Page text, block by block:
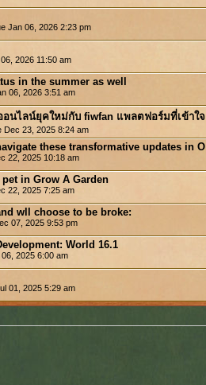
Jan 06, 2026 2:23 pm
2026 11:50 am
in the summer as well
06, 2026 3:51 am
อนไลน์ยุคใหม่กับ fiwfan แพลตฟอร์มที่เข้าใจ
Dec 23, 2025 8:24 am
these transformative updates in O
22, 2025 10:18 am
in Grow A Garden
22, 2025 7:25 am
wll choose to be broke:
07, 2025 9:53 pm
World 16.1
2025 6:00 am
01, 2025 5:29 am